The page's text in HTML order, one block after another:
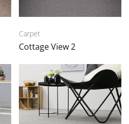
Carpet
Cottage View 2